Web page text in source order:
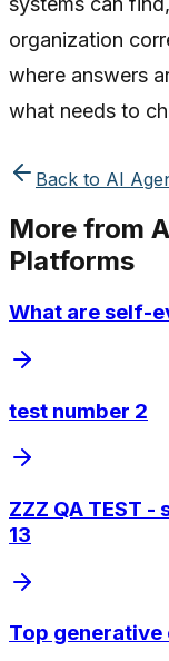
organization
where answers
what needs to
Back to AI
More from
Platforms
What are self-
test number 2
ZZZ QA TEST
13
Top